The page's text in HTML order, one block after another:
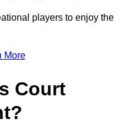
players to enjoy the
More
Court